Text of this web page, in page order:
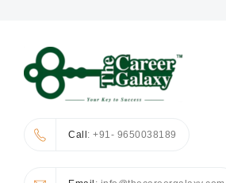
Call: +91- 9650038189